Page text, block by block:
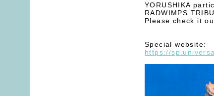
YORUSHIKA
RADWIMPS
Please check it
Special website:
https://